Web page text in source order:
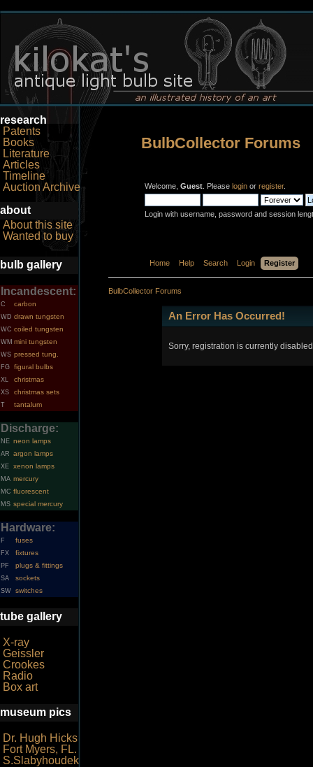
research
Patents
Books
Literature
Articles
Timeline
Auction Archive
about
About this site
Wanted to buy
bulb gallery
Incandescent:
C carbon
WD drawn tungsten
WC coiled tungsten
WM mini tungsten
WS pressed tung.
FG figural bulbs
XL christmas
XS christmas sets
T tantalum
Discharge:
NE neon lamps
AR argon lamps
XE xenon lamps
MA mercury
MC fluorescent
MS special mercury
Hardware:
F fuses
FX fixtures
PF plugs & fittings
SA sockets
SW switches
tube gallery
X-ray
Geissler
Crookes
Radio
Box art
museum pics
Dr. Hugh Hicks
Fort Myers, FL.
S.Slabyhoudek
BulbCollector Forums
Welcome, Guest . Please login or register.
Login with username, password and session
Home Help Search Login Register
BulbCollector Forums
An Error Has Occurred!
Sorry, registration is currently